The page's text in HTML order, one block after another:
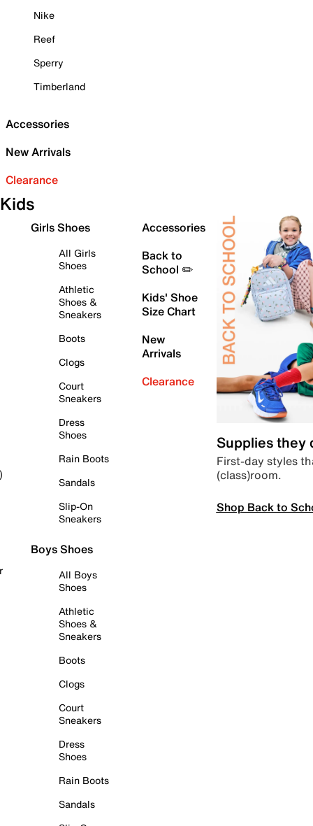
Nike
Reef
Sperry
Timberland
Accessories
New Arrivals
Clearance
Kids
Girls Shoes
All Girls
Shoes
Athletic
Shoes &
Sneakers
Boots
Clogs
Court
Sneakers
Dress
Shoes
Rain Boots
Sandals
Slip-On
Sneakers
Boys Shoes
All Boys
Shoes
Athletic
Shoes &
Sneakers
Boots
Clogs
Court
Sneakers
Dress
Shoes
Rain Boots
Sandals
Accessories
Back to
School ✏️
Kids' Shoe
Size Chart
New
Arrivals
Clearance
Supplies they
First-day styles
(class)room.
Shop Back to